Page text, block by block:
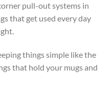
pull-out systems in
that get used every day
things simple like the
that hold your mugs and